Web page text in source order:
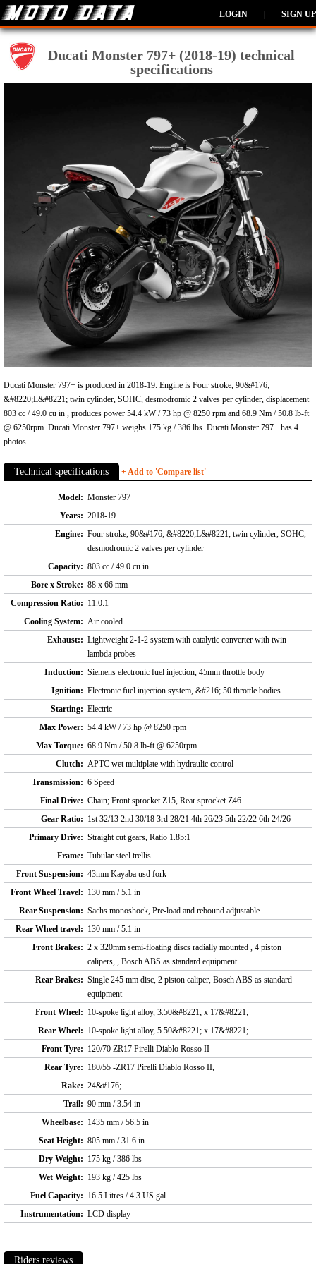
LOGIN SIGN UP
Ducati Monster 797+ (2018-19) technical
specifications
Ducati Monster 797+ is produced in 2018-19. Engine is Four stroke, 90&#176;
&#8220;L&#8221; twin cylinder, SOHC, desmodromic 2 valves per cylinder, displacement
803 cc / 49.0 cu in , produces power 54.4 kW / 73 hp @ 8250 rpm and 68.9 Nm / 50.8 lb-ft
@ 6250rpm. Ducati Monster 797+ weighs 175 kg / 386 lbs. Ducati Monster 797+ has 4
photos.
Technical specifications + Add to 'Compare list'
Model: Monster 797+
Years: 2018-19
Engine: Four stroke, 90&#176; &#8220;L&#8221; twin cylinder, SOHC,
desmodromic 2 valves per cylinder
Capacity: 803 cc / 49.0 cu in
Bore x Stroke: 88 x 66 mm
Compression Ratio: 11.0:1
Cooling System: Air cooled
Exhaust:: Lightweight 2-1-2 system with catalytic converter with twin
lambda probes
Induction: Siemens electronic fuel injection, 45mm throttle body
Ignition: Electronic fuel injection system, &#216; 50 throttle bodies
Starting: Electric
Max Power: 54.4 kW / 73 hp @ 8250 rpm
Max Torque: 68.9 Nm / 50.8 lb-ft @ 6250rpm
Clutch: APTC wet multiplate with hydraulic control
Transmission: 6 Speed
Final Drive: Chain; Front sprocket Z15, Rear sprocket Z46
Gear Ratio: 1st 32/13 2nd 30/18 3rd 28/21 4th 26/23 5th 22/22 6th 24/26
Primary Drive: Straight cut gears, Ratio 1.85:1
Frame: Tubular steel trellis
Front Suspension: 43mm Kayaba usd fork
Front Wheel Travel: 130 mm / 5.1 in
Rear Suspension: Sachs monoshock, Pre-load and rebound adjustable
Rear Wheel travel: 130 mm / 5.1 in
Front Brakes: 2 x 320mm semi-floating discs radially mounted , 4 piston
calipers, , Bosch ABS as standard equipment
Rear Brakes: Single 245 mm disc, 2 piston caliper, Bosch ABS as standard
equipment
Front Wheel: 10-spoke light alloy, 3.50&#8221; x 17&#8221;
Rear Wheel: 10-spoke light alloy, 5.50&#8221; x 17&#8221;
Front Tyre: 120/70 ZR17 Pirelli Diablo Rosso II
Rear Tyre: 180/55 -ZR17 Pirelli Diablo Rosso II,
Rake: 24&#176;
Trail: 90 mm / 3.54 in
Wheelbase: 1435 mm / 56.5 in
Seat Height: 805 mm / 31.6 in
Dry Weight: 175 kg / 386 lbs
Wet Weight: 193 kg / 425 lbs
Fuel Capacity: 16.5 Litres / 4.3 US gal
Instrumentation: LCD display
Riders reviews